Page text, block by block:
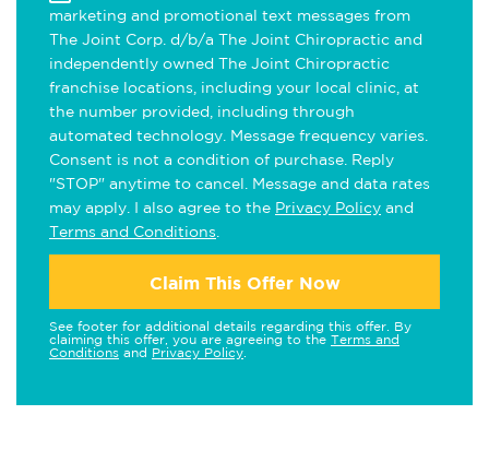
marketing and promotional text messages from
The Joint Corp. d/b/a The Joint Chiropractic and
independently owned The Joint Chiropractic
franchise locations, including your local clinic, at
the number provided, including through
automated technology. Message frequency varies.
Consent is not a condition of purchase. Reply
"STOP" anytime to cancel. Message and data rates
may apply. I also agree to the Privacy Policy and
Terms and Conditions
Claim This Offer Now
See footer for additional details regarding this offer. By
claiming this offer, you are agreeing to the Terms and
Conditions and Privacy Policy